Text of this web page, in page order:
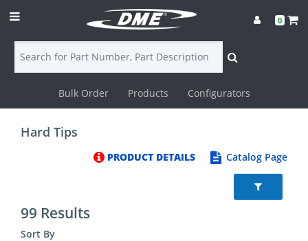
Login
CAD
0
Bulk Order Products Configurators
Hard Tips
PRODUCT DETAILS Catalog Page
99 Results
Sort By